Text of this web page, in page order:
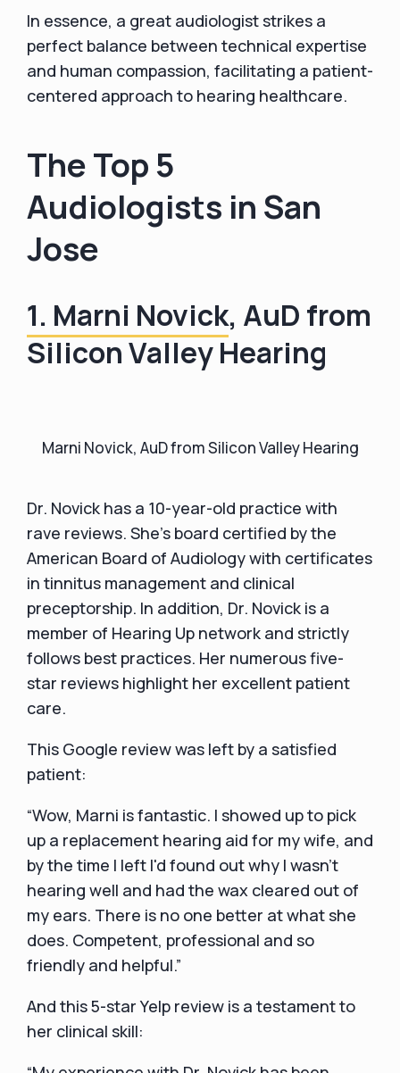
In essence, a great audiologist strikes a
perfect balance between technical expertise
and human compassion, facilitating a patient-
centered approach to hearing healthcare.
The Top 5
Audiologists in San
Jose
1. Marni Novick, AuD from
Silicon Valley Hearing
Marni Novick, AuD from Silicon Valley Hearing
Dr. Novick has a 10-year-old practice with
rave reviews. She's board certified by the
American Board of Audiology with certificates
in tinnitus management and clinical
preceptorship. In addition, Dr. Novick is a
member of Hearing Up network and strictly
follows best practices. Her numerous five-
star reviews highlight her excellent patient
care.
This Google review was left by a satisfied
patient:
“Wow, Marni is fantastic. I showed up to pick
up a replacement hearing aid for my wife, and
by the time I left I'd found out why I wasn't
hearing well and had the wax cleared out of
my ears. There is no one better at what she
does. Competent, professional and so
friendly and helpful.”
And this 5-star Yelp review is a testament to
her clinical skill: